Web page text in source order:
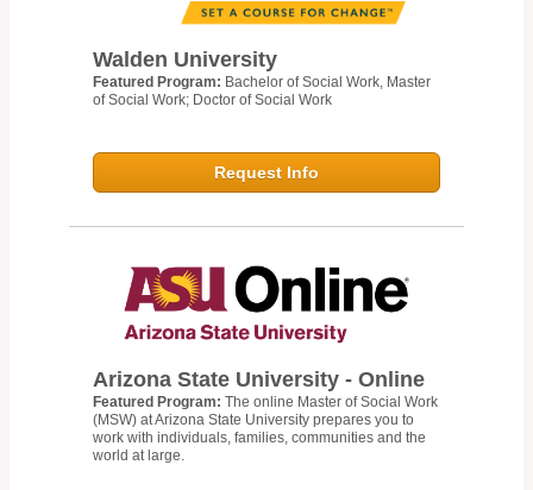
Walden University
Featured Program: Bachelor of Social Work, Master
of Social Work; Doctor of Social Work
Request Info
Arizona State University - Online
Featured Program: The online Master of Social Work
(MSW) at Arizona State University prepares you to
work with individuals, families, communities and the
world at large.